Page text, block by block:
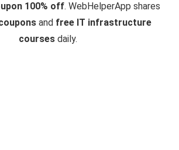
100% off. WebHelperApp shares
and free IT infrastructure
courses daily.